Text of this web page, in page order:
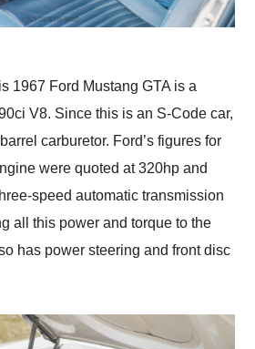
1967 Ford Mustang GTA is a
V8. Since this is an S-Code car,
carburetor. Ford’s figures for
were quoted at 320hp and
speed automatic transmission
all this power and torque to the
has power steering and front disc